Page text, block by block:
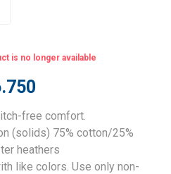
is no longer available
free comfort.
(solids) 75% cotton/25%
heathers
like colors. Use only non-